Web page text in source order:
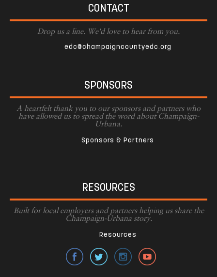
CONTACT
Drop us a line. We'd love to hear from you.
edc@champaigncountyedc.org
SPONSORS
A heartfelt thank you to our sponsors and partners who
have allowed us to spread the word about Champaign-
Urbana.
Sponsors & Partners
RESOURCES
Built for local employers and partners helping us share the
Champaign-Urbana story.
Resources